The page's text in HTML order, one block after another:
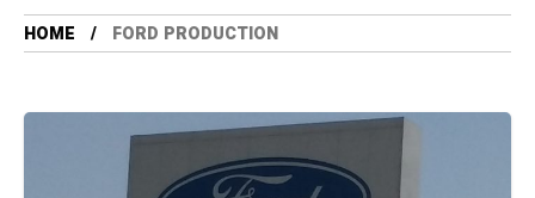
HOME FORD PRODUCTION